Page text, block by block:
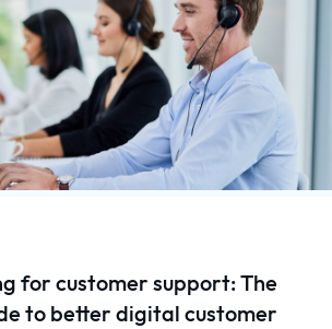
for customer support: The
to better digital customer